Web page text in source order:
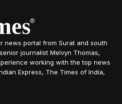
news portal from Surat and south
journalist Melvyn Thomas,
working with the top news
Express, The Times of India,